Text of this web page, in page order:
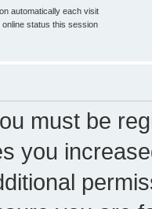
automatically each visit
online status this session
must be
you